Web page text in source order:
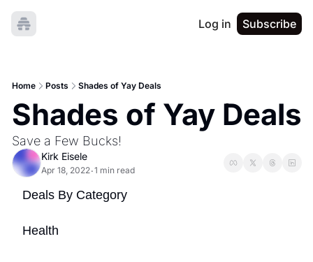
Log in Subscribe
Home Posts Shades of Yay Deals
Shades of Yay Deals
Save a Few Bucks!
Kirk Eisele
Apr 18, 2022•1 min read
Deals By Category
Health